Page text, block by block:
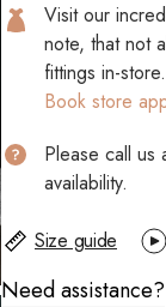
Visit our
note, that not
fittings in-store.
Book store
Please call us
availability.
Size guide
Need assistance?